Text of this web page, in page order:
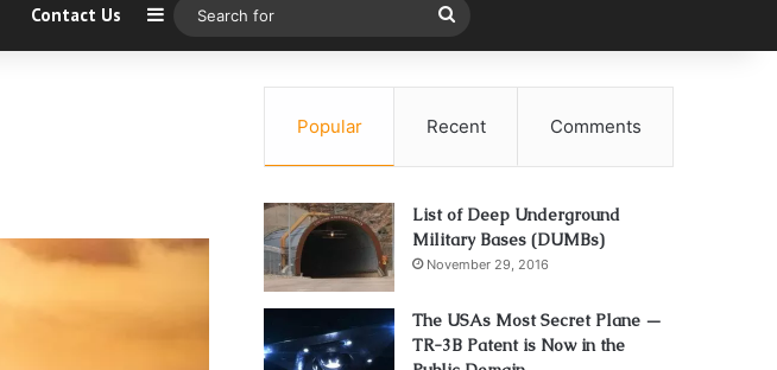
Contact Us Sidebar
for
Popular Recent Comments
List of Deep Underground
Military Bases (DUMBs)
November 29, 2016
The USAs Most Secret Plane —
TR-3B Patent is Now in the